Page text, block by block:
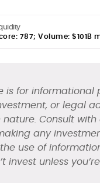
787; Volume: $101B
is for informational
or legal
Consult
any
use of
invest unless